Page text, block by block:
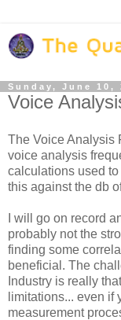
Sunday, June 10,
Voice
The Voice Analysis
voice analysis
calculations used
this against the db
I will go on record
probably not the
finding some
beneficial. The
Industry is really
limitations... even
measurement